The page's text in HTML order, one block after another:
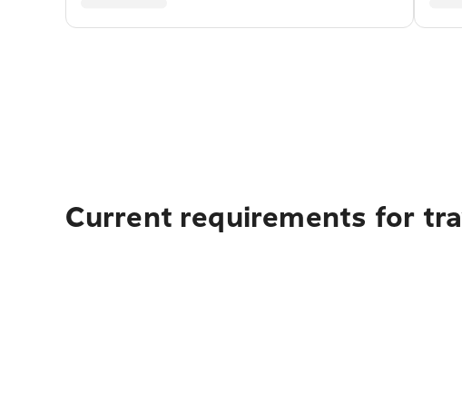
Current requirements for